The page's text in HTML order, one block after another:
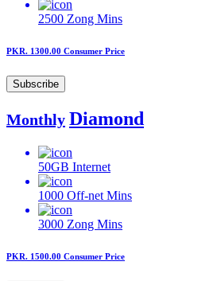
2500 Zong Mins
PKR. 1300.00 Consumer Price
Subscribe
Monthly Diamond
50GB Internet
1000 Off-net Mins
3000 Zong Mins
PKR. 1500.00 Consumer Price